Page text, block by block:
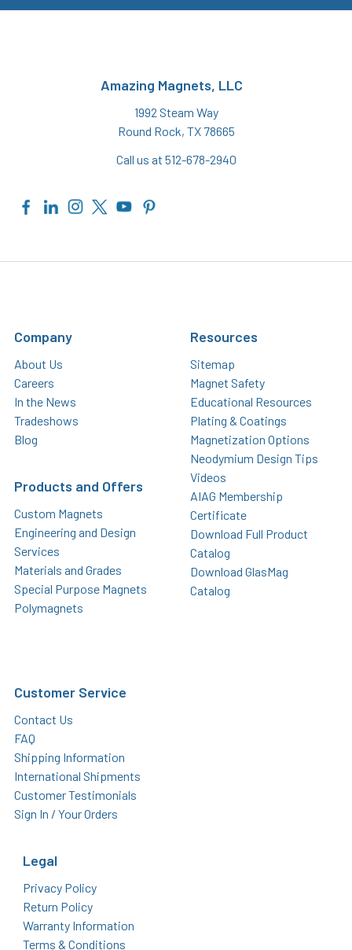
Amazing Magnets, LLC
1992 Steam Way
Round Rock, TX 78665
Call us at 512-678-2940
Company
About Us
Careers
In the News
Tradeshows
Blog
Products and Offers
Custom Magnets
Engineering and Design
Services
Materials and Grades
Special Purpose Magnets
Polymagnets
Resources
Sitemap
Magnet Safety
Educational Resources
Plating & Coatings
Magnetization Options
Neodymium Design Tips
Videos
AIAG Membership
Certificate
Download Full Product
Catalog
Download GlasMag
Catalog
Customer Service
Contact Us
FAQ
Shipping Information
International Shipments
Customer Testimonials
Sign In / Your Orders
Legal
Privacy Policy
Return Policy
Warranty Information
Terms & Conditions